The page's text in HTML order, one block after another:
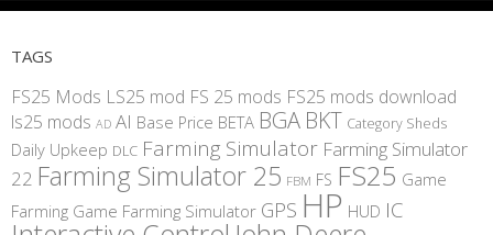
TAGS
FS25 Mods LS25 mod FS 25 mods FS25 mods download
ls25 mods AD AI Base Price BETA BGA BKT Category Sheds
Daily Upkeep DLC Farming Simulator Farming Simulator
22 Farming Simulator 25 FBM FS FS25 Game
Farming Game Farming Simulator GPS HP HUD IC